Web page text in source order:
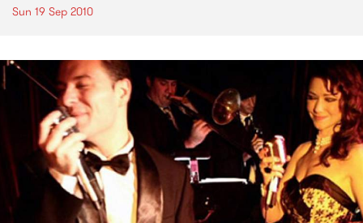
Sun 19 Sep 2010